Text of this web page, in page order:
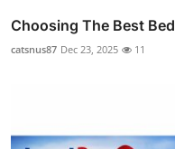
Choosing The Best
catsnus87 Dec 23, 2025 11